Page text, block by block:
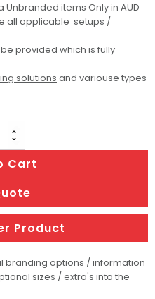
items Only in AUD
all applicable setups /
provided which is fully
solutions and variouse types
Cart
Product
branding options / information
sizes / extra's into the